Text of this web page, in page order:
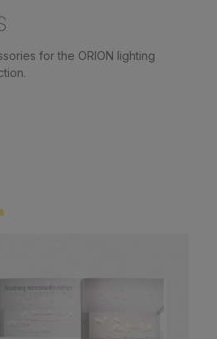
for the ORION lighting